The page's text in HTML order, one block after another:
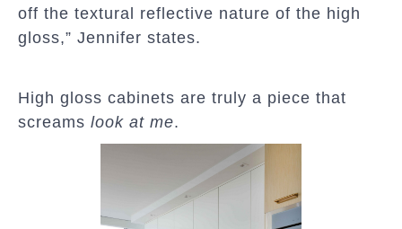
off the textural reflective nature of the high
gloss,” Jennifer states.
High gloss cabinets are truly a piece that
screams look at me.